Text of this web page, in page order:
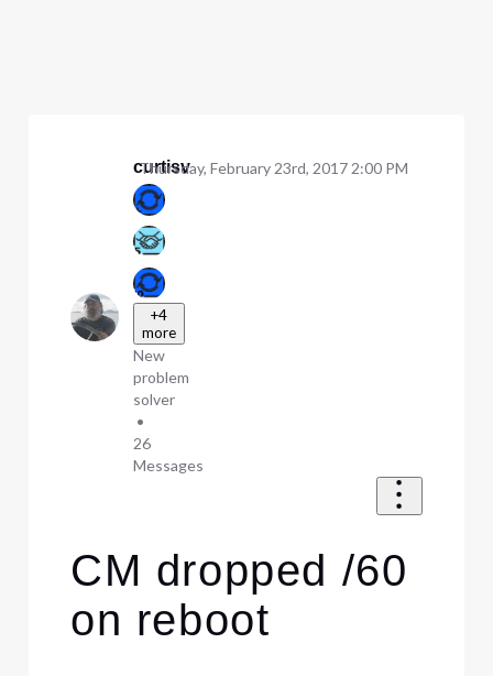
curtisv
+4
more
New
problem
solver
•
26
Messages
Thursday, February 23rd, 2017 2:00 PM
CM dropped /60
on reboot